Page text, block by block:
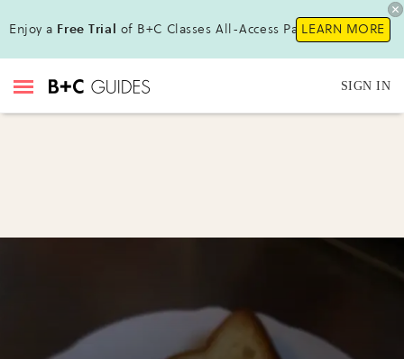
Enjoy a Free Trial of B+C Classes All-Access Pass!LEARN MORE
SIGN IN